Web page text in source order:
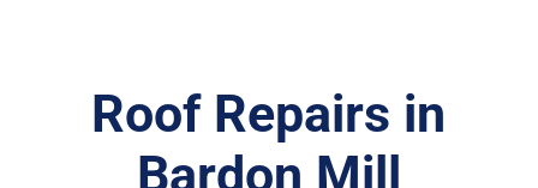
Roof Repairs in
Bardon Mill